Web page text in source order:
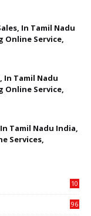
In Tamil Nadu
Online Service,
In Tamil Nadu
Online Service,
Tamil Nadu India,
Services,
10
96